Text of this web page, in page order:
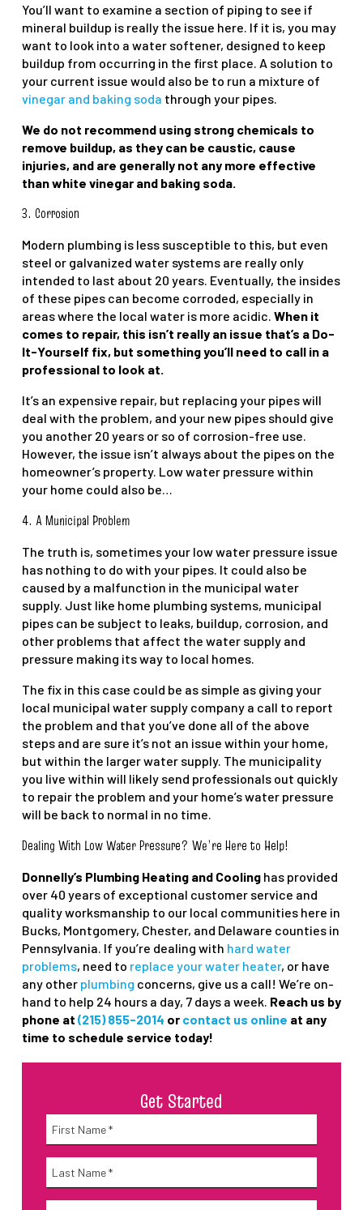
You’ll want to examine a section of piping to see if
mineral buildup is really the issue here. If it is, you may
want to look into a water softener, designed to keep
buildup from occurring in the first place. A solution to
your current issue would also be to run a mixture of
vinegar and baking soda through your pipes.
We do not recommend using strong chemicals to
remove buildup, as they can be caustic, cause
injuries, and are generally not any more effective
than white vinegar and baking soda.
3. Corrosion
Modern plumbing is less susceptible to this, but even
steel or galvanized water systems are really only
intended to last about 20 years. Eventually, the insides
of these pipes can become corroded, especially in
areas where the local water is more acidic. When it
comes to repair, this isn’t really an issue that’s a Do-
It-Yourself fix, but something you’ll need to call in a
professional to look at.
It’s an expensive repair, but replacing your pipes will
deal with the problem, and your new pipes should give
you another 20 years or so of corrosion-free use.
However, the issue isn’t always about the pipes on the
homeowner’s property. Low water pressure within
your home could also be…
4. A Municipal Problem
The truth is, sometimes your low water pressure issue
has nothing to do with your pipes. It could also be
caused by a malfunction in the municipal water
supply. Just like home plumbing systems, municipal
pipes can be subject to leaks, buildup, corrosion, and
other problems that affect the water supply and
pressure making its way to local homes.
The fix in this case could be as simple as giving your
local municipal water supply company a call to report
the problem and that you’ve done all of the above
steps and are sure it’s not an issue within your home,
but within the larger water supply. The municipality
you live within will likely send professionals out quickly
to repair the problem and your home’s water pressure
will be back to normal in no time.
Dealing With Low Water Pressure? We’re Here to Help!
Donnelly’s Plumbing Heating and Coolinghas provided
over 40 years of exceptional customer service and
quality worksmanship to our local communities here in
Bucks, Montgomery, Chester, and Delaware counties in
Pennsylvania. If you’re dealing with hard water
problems, need to replace your water heater, or have
any other plumbing concerns, give us a call! We’re on-
hand to help 24 hours a day, 7 days a week. Reach us by
phone at (215) 855-2014 or contact us online at any
time to schedule service today!
Get Started